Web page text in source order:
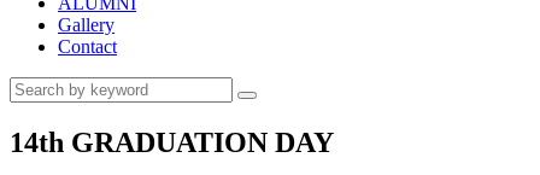
Gallery
Contact
14th GRADUATION DAY